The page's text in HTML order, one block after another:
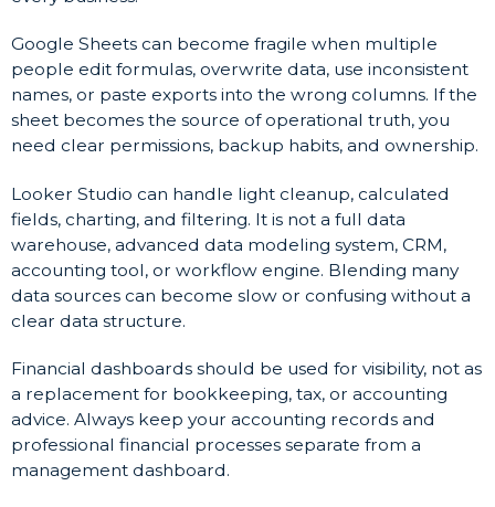
Google Sheets can become fragile when multiple
people edit formulas, overwrite data, use inconsistent
names, or paste exports into the wrong columns. If the
sheet becomes the source of operational truth, you
need clear permissions, backup habits, and ownership.
Looker Studio can handle light cleanup, calculated
fields, charting, and filtering. It is not a full data
warehouse, advanced data modeling system, CRM,
accounting tool, or workflow engine. Blending many
data sources can become slow or confusing without a
clear data structure.
Financial dashboards should be used for visibility, not as
a replacement for bookkeeping, tax, or accounting
advice. Always keep your accounting records and
professional financial processes separate from a
management dashboard.